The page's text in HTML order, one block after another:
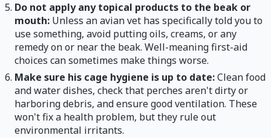
Do not apply any topical products to the beak or
mouth: Unless an avian vet has specifically told you to
use something, avoid putting oils, creams, or any
remedy on or near the beak. Well-meaning first-aid
choices can sometimes make things worse.
Make sure his cage hygiene is up to date:Clean food
and water dishes, check that perches aren't dirty or
harboring debris, and ensure good ventilation. These
won't fix a health problem, but they rule out
environmental irritants.